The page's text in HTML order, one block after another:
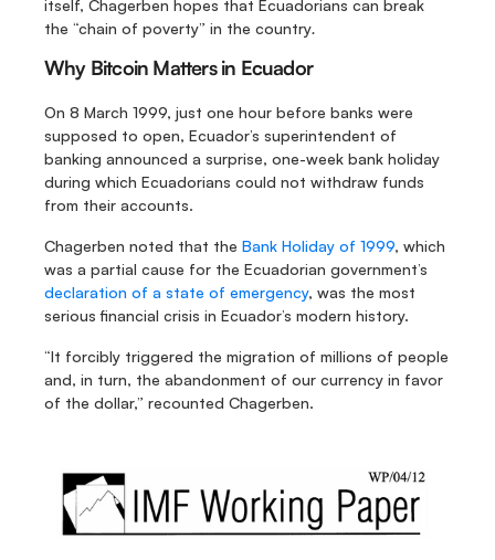
itself, Chagerben hopes that Ecuadorians can break
the “chain of poverty” in the country.
Why Bitcoin Matters in Ecuador
On 8 March 1999, just one hour before banks were
supposed to open, Ecuador’s superintendent of
banking announced a surprise, one-week bank holiday
during which Ecuadorians could not withdraw funds
from their accounts.
Chagerben noted that the Bank Holiday of 1999, which
declaration of a state of emergency, was the most
serious financial crisis in Ecuador’s modern history.
“It forcibly triggered the migration of millions of people
and, in turn, the abandonment of our currency in favor
of the dollar,” recounted Chagerben.